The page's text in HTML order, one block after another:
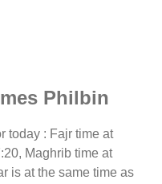
Philbin
today : Fajr time at
Maghrib time at
is at the same time as